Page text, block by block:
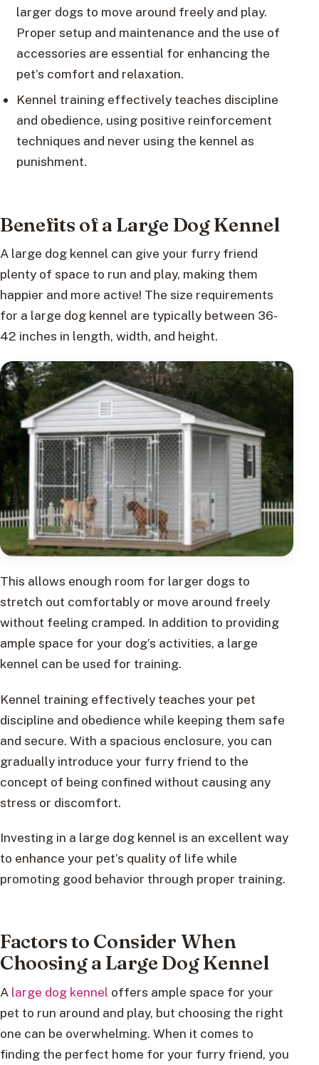
larger dogs to move around freely and play.
Proper setup and maintenance and the use of
accessories are essential for enhancing the
pet’s comfort and relaxation.
Kennel training effectively teaches discipline
and obedience, using positive reinforcement
techniques and never using the kennel as
punishment.
Benefits of a Large Dog Kennel
A large dog kennel can give your furry friend
plenty of space to run and play, making them
happier and more active! The size requirements
for a large dog kennel are typically between 36-
42 inches in length, width, and height.
This allows enough room for larger dogs to
stretch out comfortably or move around freely
without feeling cramped. In addition to providing
ample space for your dog’s activities, a large
kennel can be used for training.
Kennel training effectively teaches your pet
discipline and obedience while keeping them safe
and secure. With a spacious enclosure, you can
gradually introduce your furry friend to the
concept of being confined without causing any
stress or discomfort.
Investing in a large dog kennel is an excellent way
to enhance your pet’s quality of life while
promoting good behavior through proper training.
Factors to Consider When
Choosing a Large Dog Kennel
A large dog kennel offers ample space for your
pet to run around and play, but choosing the right
one can be overwhelming. When it comes to
finding the perfect home for your furry friend, you